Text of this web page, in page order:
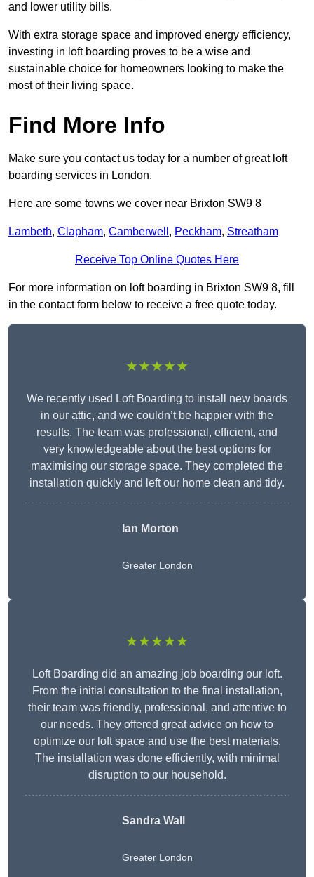
and lower utility bills.
With extra storage space and improved energy efficiency,
investing in loft boarding proves to be a wise and
sustainable choice for homeowners looking to make the
most of their living space.
Find More Info
Make sure you contact us today for a number of great loft
boarding services in London.
Here are some towns we cover near Brixton SW9 8
Lambeth, Clapham, Camberwell , Peckham, Streatham
Receive Top Online Quotes Here
For more information on loft boarding in Brixton SW9 8, fill
in the contact form below to receive a free quote today.
★★★★★
We recently used Loft Boarding to install new boards
in our attic, and we couldn’t be happier with the
results. The team was professional, efficient, and
very knowledgeable about the best options for
maximising our storage space. They completed the
installation quickly and left our home clean and tidy.
Ian Morton
Greater London
★★★★★
Loft Boarding did an amazing job boarding our loft.
From the initial consultation to the final installation,
their team was friendly, professional, and attentive to
our needs. They offered great advice on how to
optimize our loft space and use the best materials.
The installation was done efficiently, with minimal
disruption to our household.
Sandra Wall
Greater London